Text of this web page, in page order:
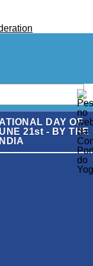
DAY OF
21st - BY THE